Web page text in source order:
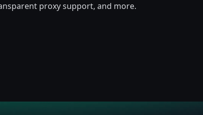
proxy support, and more.